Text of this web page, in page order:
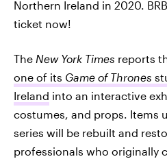
Northern Ireland in 2020.
ticket now!
The New York Times reports
one of its Game of Thrones
Ireland into an interactive
costumes, and props. Items
series will be rebuilt and
professionals who originally